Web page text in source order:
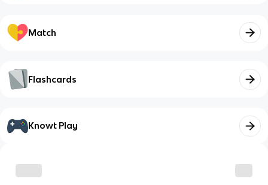
Match
Flashcards
Knowt Play